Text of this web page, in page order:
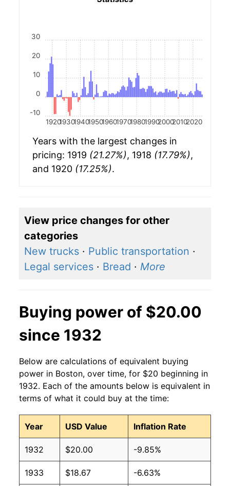
19201930194019501960197019801990200020102020
-10
0
10
20
30
Years with the largest changes in
pricing: 1919 (21.27%), 1918 (17.79%),
and 1920 (17.25%).
View price changes for other
categories
New trucks · Public transportation ·
Legal services · Bread · More
Buying power of $20.00
since 1932
Below are calculations of equivalent buying
power in Boston, over time, for $20 beginning in
1932. Each of the amounts below is equivalent in
terms of what it could buy at the time:
Year USD Value Inflation Rate
1932 $20.00 -9.85%
1933 $18.67 -6.63%